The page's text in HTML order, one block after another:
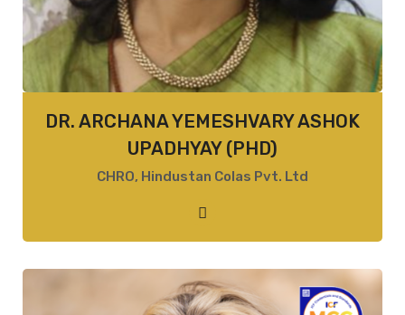
DR. ARCHANA YEMESHVARY ASHOK
UPADHYAY (PHD)
CHRO, Hindustan Colas Pvt. Ltd